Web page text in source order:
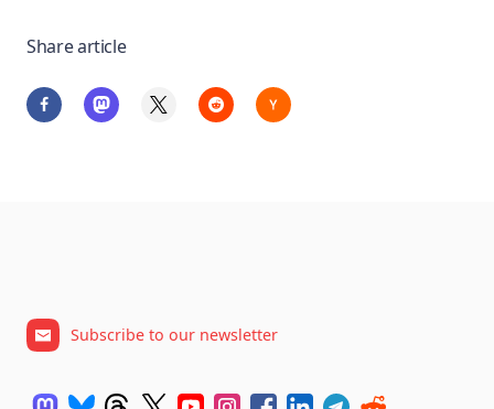
Share article
Subscribe to our newsletter